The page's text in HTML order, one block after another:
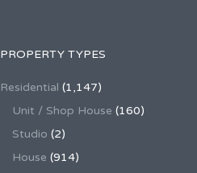
PROPERTY TYPES
Residential (1,147)
Unit / Shop House (160)
Studio (2)
House (914)